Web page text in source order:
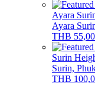
Ayara
Ayara
THB
Surin
Surin,
THB